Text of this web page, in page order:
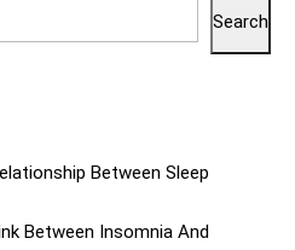
Search
Between Sleep
Between Insomnia And